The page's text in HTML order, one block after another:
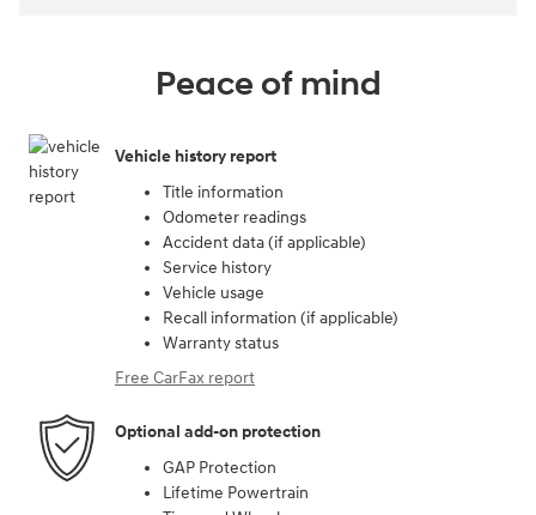
Peace of mind
Vehicle history report
Title information
Odometer readings
Accident data (if applicable)
Service history
Vehicle usage
Recall information (if applicable)
Warranty status
Free CarFax report
Optional add-on protection
GAP Protection
Lifetime Powertrain